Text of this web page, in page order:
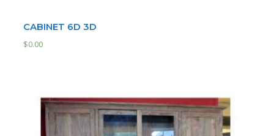
CABINET 6D 3D
$0.00